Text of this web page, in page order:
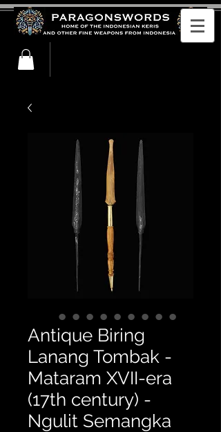
Antique Biring
Lanang Tombak -
Mataram XVII-era
(17th century) -
Ngulit Semangka